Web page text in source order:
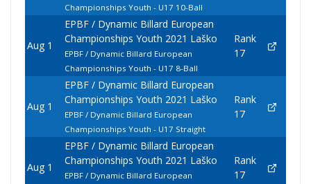
Championships Youth - U17 10-Ball
Aug 1
EPBF / Dynamic Billard European
Championships Youth 2021 Laško
EPBF / Dynamic Billard European
Championships Youth - U17 8-Ball
Rank
17
Aug 1
EPBF / Dynamic Billard European
Championships Youth 2021 Laško
EPBF / Dynamic Billard European
Championships Youth - U17 Straight
Rank
17
Aug 1
EPBF / Dynamic Billard European
Championships Youth 2021 Laško
EPBF / Dynamic Billard European
Rank
17